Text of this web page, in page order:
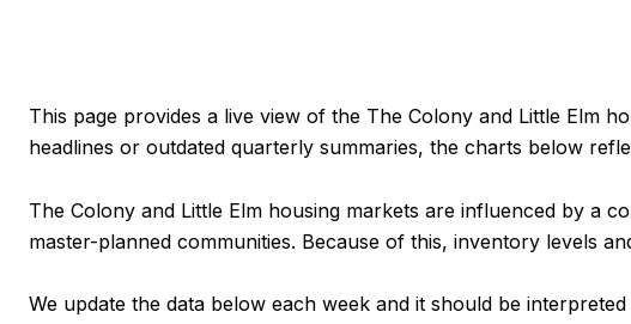
This page provides a live view of the The Colony and Little Elm
headlines or outdated quarterly summaries, the charts below
The Colony and Little Elm housing markets are influenced by a
master-planned communities. Because of this, inventory levels
We update the data below each week and it should be